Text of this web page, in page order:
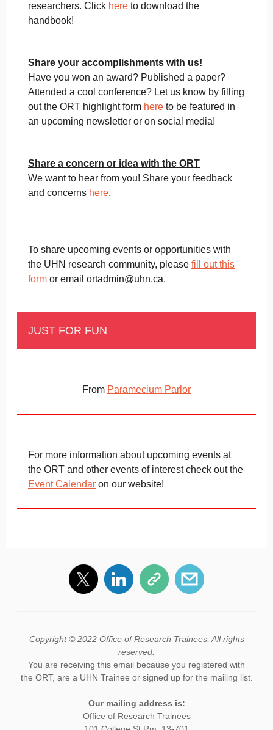
researchers. Click here to download the
handbook!
Share your accomplishments with us!
Have you won an award? Published a paper?
Attended a cool conference? Let us know by filling
out the ORT highlight form here to be featured in
an upcoming newsletter or on social media!
Share a concern or idea with the ORT
We want to hear from you! Share your feedback
and concerns here.
To share upcoming events or opportunities with
the UHN research community, please fill out this
form or email ortadmin@uhn.ca.
JUST FOR FUN
From Paramecium Parlor
For more information about upcoming events at
the ORT and other events of interest check out the
Event Calendar on our website!
Copyright © 2022 Office of Research Trainees, All rights
reserved.
You are receiving this email because you registered with
the ORT, are a UHN Trainee or signed up for the mailing list.
Our mailing address is:
Office of Research Trainees